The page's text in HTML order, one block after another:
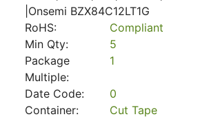
|Onsemi BZX84C12LT1G
RoHS:
Compliant
Min Qty:
5
Package
Multiple:
1
Date Code:
0
Container:
Cut Tape